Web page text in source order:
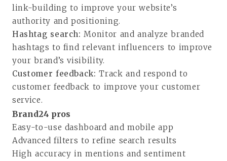
link-building to improve your website’s
authority and positioning.
Hashtag search: Monitor and analyze branded
hashtags to find relevant influencers to improve
your brand’s visibility.
Customer feedback:Track and respond to
customer feedback to improve your customer
service.
Brand24 pros
Easy-to-use dashboard and mobile app
Advanced filters to refine search results
High accuracy in mentions and sentiment